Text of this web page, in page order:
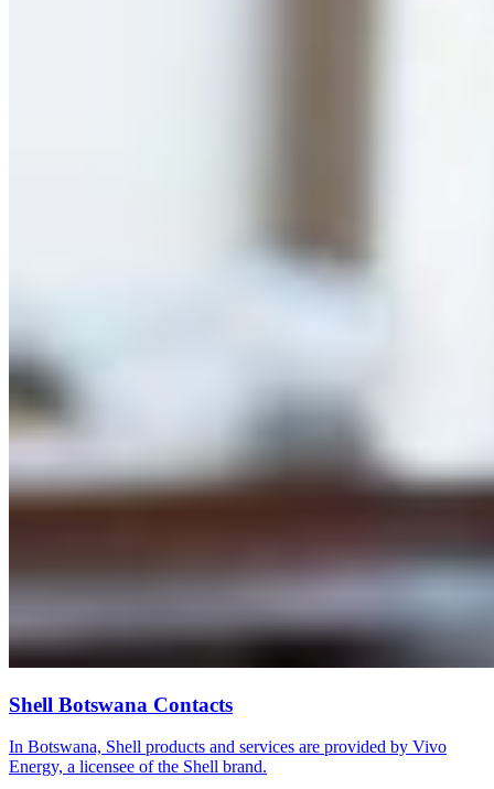
Shell Botswana Contacts
In Botswana, Shell products and services are provided by Vivo
Energy, a licensee of the Shell brand.